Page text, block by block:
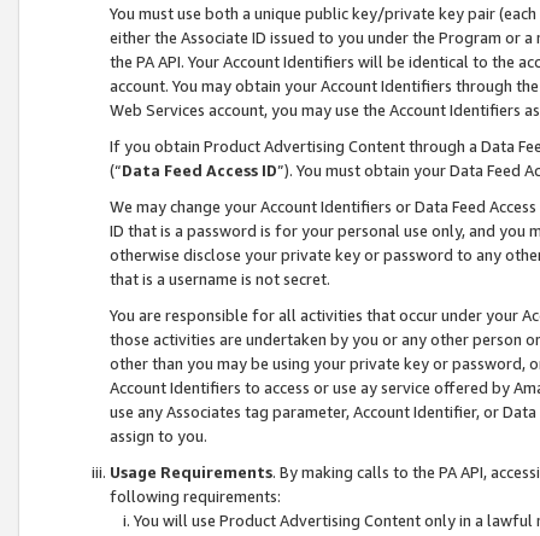
You must use both a unique public key/private key pair (each
either the Associate ID issued to you under the Program or
the PA API. Your Account Identifiers will be identical to the
account. You may obtain your Account Identifiers through
Web Services account, you may use the Account Identifiers
If you obtain Product Advertising Content through a Data
(“Data Feed Access ID”). You must obtain your Data Feed
We may change your Account Identifiers or Data Feed
ID that is a password is for your personal use only, and you
otherwise disclose your private key or password to any
that is a username is not secret.
You are responsible for all activities that occur under your
those activities are undertaken by you or any other person
other than you may be using your private key or
Account Identifiers to access or use ay service offered by
use any Associates tag parameter, Account Identifier, or
assign to you.
Usage Requirements. By making calls to the PA API,
following requirements:
You will use Product Advertising Content only in a